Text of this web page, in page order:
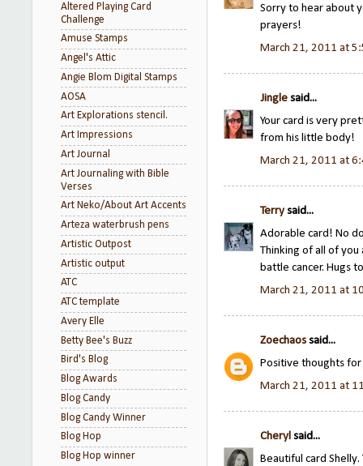
Sorry to hear about
prayers!
March 21, 2011 at
Jingle said...
Your card is very
from his little body!
March 21, 2011 at
Terry said...
Adorable card! No
Thinking of all of you
battle cancer. Hugs
March 21, 2011 at
Zoechaos said...
Positive thoughts for
March 21, 2011 at
Cheryl said...
Beautiful card
Altered Playing Card
Challenge
Amuse Stamps
Angel's Attic
Angie Blom Digital Stamps
AOSA
Art Explorations stencil.
Art Impressions
Art Journal
Art Journaling with Bible
Verses
Art Neko/About Art Accents
Arteza waterbrush pens
Artistic Outpost
Artistic output
ATC
ATC template
Avery Elle
Betty Bee's Buzz
Bird's Blog
Blog Awards
Blog Candy
Blog Candy Winner
Blog Hop
Blog Hop winner